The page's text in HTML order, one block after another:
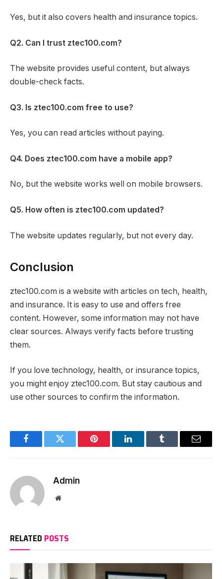
Yes, but it also covers health and insurance topics.
Q2. Can I trust ztec100.com?
The website provides useful content, but always
double-check facts.
Q3. Is ztec100.com free to use?
Yes, you can read articles without paying.
Q4. Does ztec100.com have a mobile app?
No, but the website works well on mobile browsers.
Q5. How often is ztec100.com updated?
The website updates regularly, but not every day.
Conclusion
ztec100.com is a website with articles on tech, health,
and insurance. It is easy to use and offers free
content. However, some information may not have
clear sources. Always verify facts before trusting
them.
If you love technology, health, or insurance topics,
you might enjoy ztec100.com. But stay cautious and
use other sources to confirm the information.
FacebookTwitter Pinterest LinkedInTumblr Email
Admin
Website
RELATED POSTS